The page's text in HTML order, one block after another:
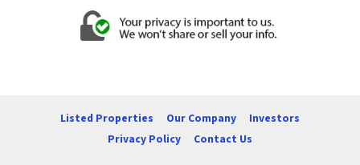
Listed Properties Our Company
Investors
Privacy Policy
Contact Us